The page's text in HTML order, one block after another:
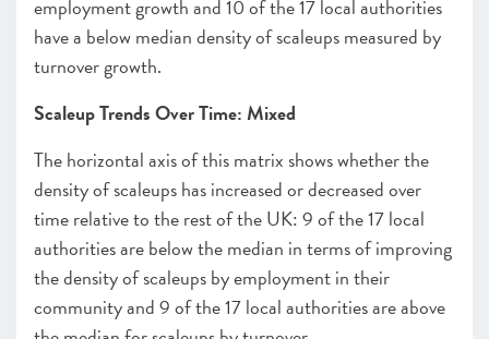
employment growth and 10 of the 17 local authorities
have a below median density of scaleups measured by
turnover growth.
Scaleup Trends Over Time: Mixed
The horizontal axis of this matrix shows whether the
density of scaleups has increased or decreased over
time relative to the rest of the UK: 9 of the 17 local
authorities are below the median in terms of improving
the density of scaleups by employment in their
community and 9 of the 17 local authorities are above